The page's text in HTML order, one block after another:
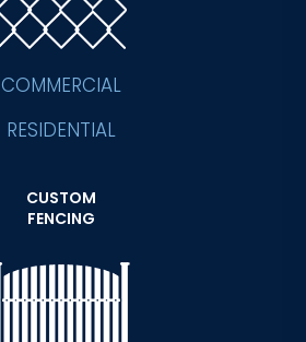
COMMERCIAL
RESIDENTIAL
CUSTOM
FENCING